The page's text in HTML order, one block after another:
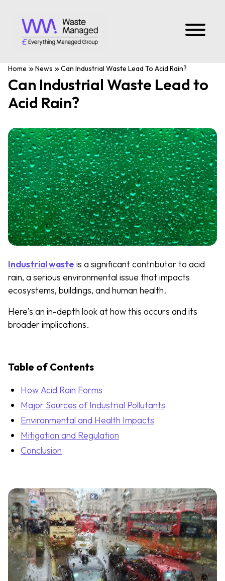
Home News Can Industrial Waste Lead To Acid Rain?
Can Industrial Waste Lead to
Acid Rain?
Industrial waste is a significant contributor to acid
rain, a serious environmental issue that impacts
ecosystems, buildings, and human health.
Here’s an in-depth look at how this occurs and its
broader implications.
Table of Contents
How Acid Rain Forms
Major Sources of Industrial Pollutants
Environmental and Health Impacts
Mitigation and Regulation
Conclusion